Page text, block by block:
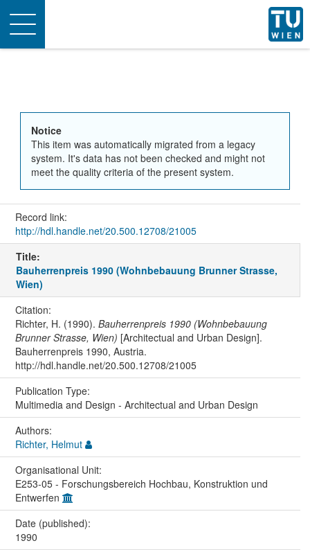
Toggle
navigation
Notice
This item was automatically migrated from a legacy
system. It's data has not been checked and might not
meet the quality criteria of the present system.
Record link:
http://hdl.handle.net/20.500.12708/21005
Title:
Bauherrenpreis 1990 (Wohnbebauung Brunner Strasse,
Wien)
Citation:
Richter, H. (1990). Bauherrenpreis 1990 (Wohnbebauung
Brunner Strasse, Wien) [Architectual and Urban Design].
Bauherrenpreis 1990, Austria.
http://hdl.handle.net/20.500.12708/21005
Publication Type:
Multimedia and Design - Architectual and Urban Design
Authors:
Richter, Helmut
Organisational Unit:
E253-05 - Forschungsbereich Hochbau, Konstruktion und
Entwerfen
Date (published):
1990